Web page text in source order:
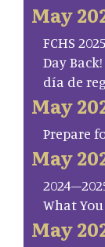
May
FCHS
Day
día de
May
Prepare
May
What
May